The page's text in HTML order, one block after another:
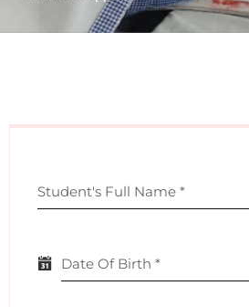
Student's Full Name *
Date Of Birth *